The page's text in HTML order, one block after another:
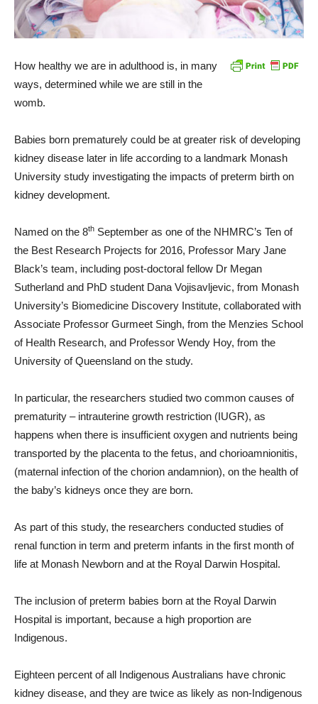
How healthy we are in adulthood is, in many
ways, determined while we are still in the
womb.
Babies born prematurely could be at greater risk of developing
kidney disease later in life according to a landmark Monash
University study investigating the impacts of preterm birth on
kidney development.
Named on the 8th September as one of the NHMRC’s Ten of
the Best Research Projects for 2016, Professor Mary Jane
Black’s team, including post-doctoral fellow Dr Megan
Sutherland and PhD student Dana Vojisavljevic, from Monash
University’s Biomedicine Discovery Institute, collaborated with
Associate Professor Gurmeet Singh, from the Menzies School
of Health Research, and Professor Wendy Hoy, from the
University of Queensland on the study.
In particular, the researchers studied two common causes of
prematurity – intrauterine growth restriction (IUGR), as
happens when there is insufficient oxygen and nutrients being
transported by the placenta to the fetus, and chorioamnionitis,
(maternal infection of the chorion andamnion), on the health of
the baby’s kidneys once they are born.
As part of this study, the researchers conducted studies of
renal function in term and preterm infants in the first month of
life at Monash Newborn and at the Royal Darwin Hospital.
The inclusion of preterm babies born at the Royal Darwin
Hospital is important, because a high proportion are
Indigenous.
Eighteen percent of all Indigenous Australians have chronic
kidney disease, and they are twice as likely as non-Indigenous